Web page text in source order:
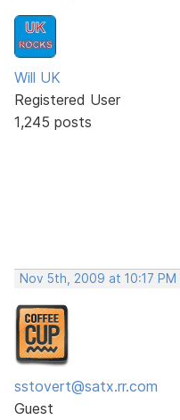
Will UK
Registered User
1,245 posts
Nov 5th, 2009 at 10:17 PM
sstovert@satx.rr.com
Guest